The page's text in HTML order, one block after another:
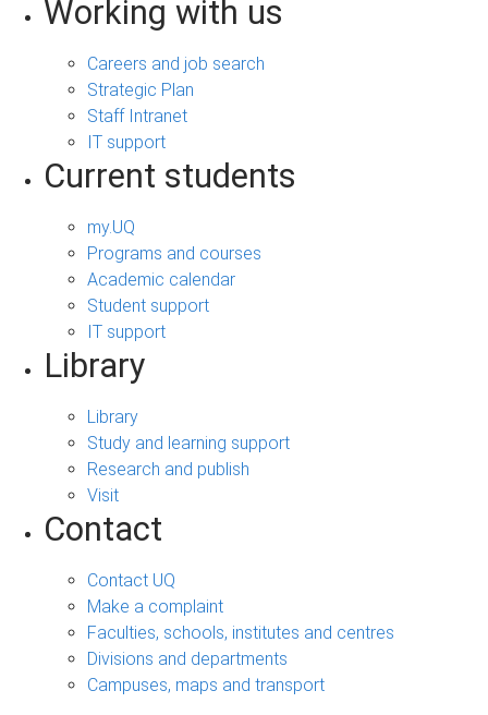
Working with us
Careers and job search
Strategic Plan
Staff Intranet
IT support
Current students
my.UQ
Programs and courses
Academic calendar
Student support
IT support
Library
Library
Study and learning support
Research and publish
Visit
Contact
Contact UQ
Make a complaint
Faculties, schools, institutes and centres
Divisions and departments
Campuses, maps and transport